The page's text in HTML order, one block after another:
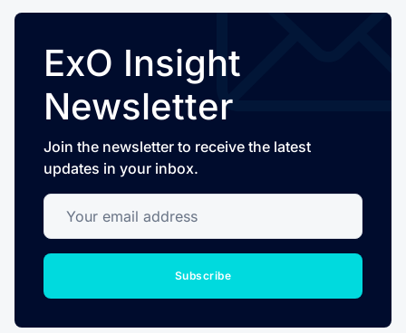
ExO Insight
Newsletter
Join the newsletter to receive the latest
updates in your inbox.
Your email address
Subscribe